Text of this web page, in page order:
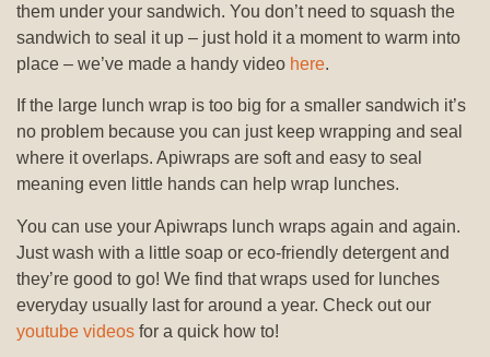
them under your sandwich. You don’t need to squash the
sandwich to seal it up – just hold it a moment to warm into
place – we’ve made a handy video here.
If the large lunch wrap is too big for a smaller sandwich it’s
no problem because you can just keep wrapping and seal
where it overlaps. Apiwraps are soft and easy to seal
meaning even little hands can help wrap lunches.
You can use your Apiwraps lunch wraps again and again.
Just wash with a little soap or eco-friendly detergent and
they’re good to go! We find that wraps used for lunches
everyday usually last for around a year. Check out our
youtube videos for a quick how to!